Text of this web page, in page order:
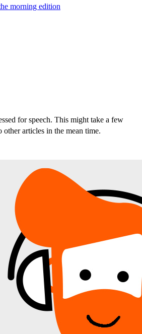
morning edition
for speech. This might take a few
other articles in the mean time.